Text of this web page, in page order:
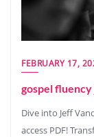
FEBRUARY 17,
gospel
Dive into Jeff
access PDF!